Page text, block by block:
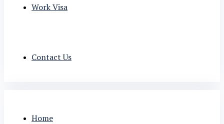
Work Visa
Contact Us
Home